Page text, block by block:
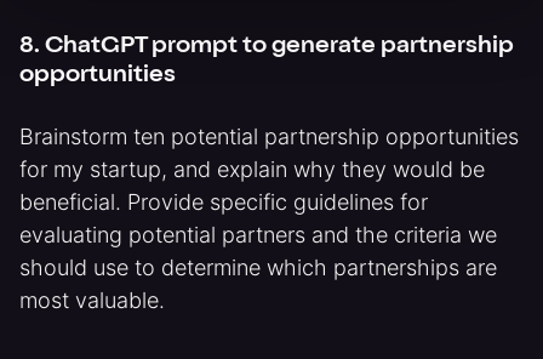
8. ChatGPT prompt to generate partnership
opportunities
Brainstorm ten potential partnership opportunities
for my startup, and explain why they would be
beneficial. Provide specific guidelines for
evaluating potential partners and the criteria we
should use to determine which partnerships are
most valuable.